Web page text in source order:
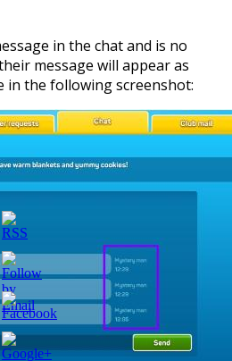
in the chat and is no
message will appear as
in the following screenshot: